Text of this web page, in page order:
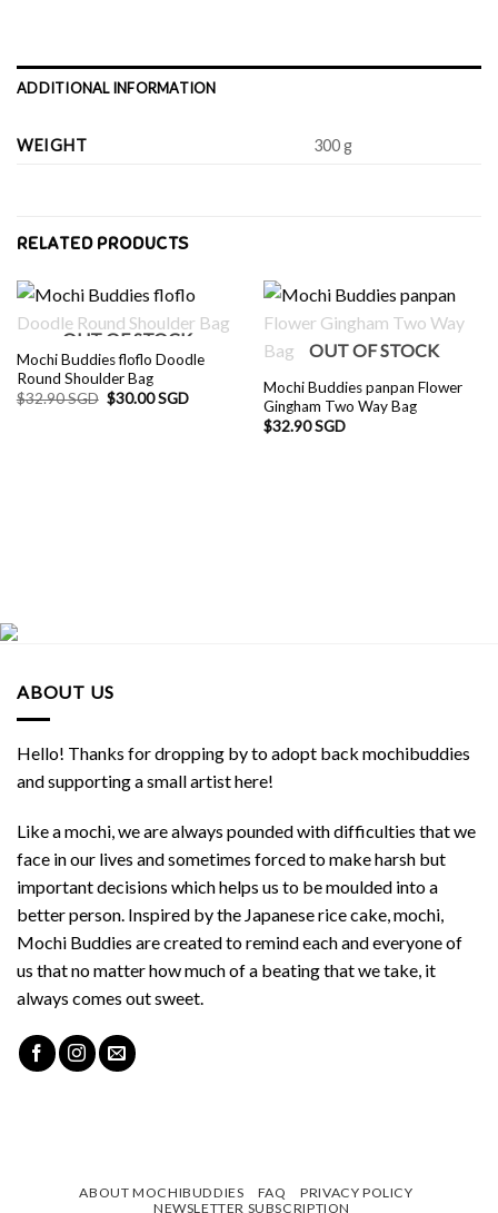
ADDITIONAL INFORMATION
WEIGHT 300 g
RELATED PRODUCTS
OUT OF STOCK
Mochi Buddies floflo Doodle
Round Shoulder Bag
$32.90 SGD Original
price
$30.00 SGDCurrent
OUT OF STOCK
Mochi Buddies panpan Flower
Gingham Two Way Bag
$32.90 SGD
ABOUT US
Hello! Thanks for dropping by to adopt back mochibuddies
and supporting a small artist here!
Like a mochi, we are always pounded with difficulties that we
face in our lives and sometimes forced to make harsh but
important decisions which helps us to be moulded into a
better person. Inspired by the Japanese rice cake, mochi,
Mochi Buddies are created to remind each and everyone of
us that no matter how much of a beating that we take, it
always comes out sweet.
ABOUT MOCHIBUDDIES FAQ
PRIVACY POLICY
NEWSLETTER SUBSCRIPTION